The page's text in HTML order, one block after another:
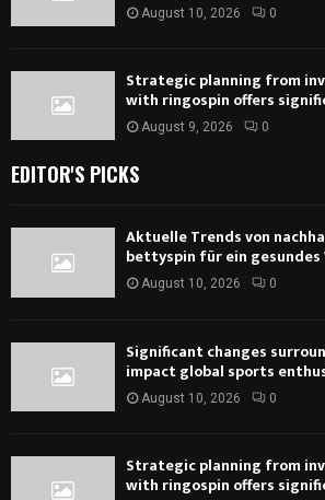
August 10, 2026 0
Strategic planning from
with ringospin offers
August 9, 2026 0
EDITOR'S PICKS
Aktuelle Trends von
bettyspin für ein gesundes
August 10, 2026 0
Significant changes
impact global sports
August 10, 2026 0
Strategic planning from
with ringospin offers